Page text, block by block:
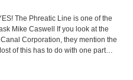
The Phreatic Line is one of the
Mike Caswell If you look at the
Corporation, they mention the
of this has to do with one part…